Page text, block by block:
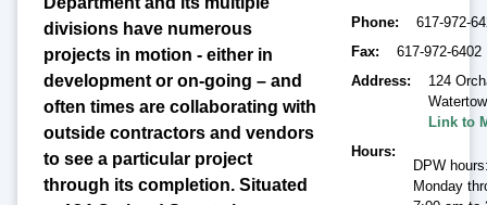
divisions have numerous
projects in motion - either in
development or on-going – and
often times are collaborating with
outside contractors and vendors
to see a particular project
through its completion. Situated
Phone
617-972-
Fax
617-972-6402
Address
124
Link to
Hours
DPW
Monday